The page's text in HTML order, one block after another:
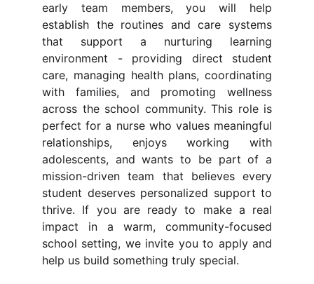
early team members, you will help
establish the routines and care systems
that support a nurturing learning
environment - providing direct student
care, managing health plans, coordinating
with families, and promoting wellness
across the school community. This role is
perfect for a nurse who values meaningful
relationships, enjoys working with
adolescents, and wants to be part of a
mission-driven team that believes every
student deserves personalized support to
thrive. If you are ready to make a real
impact in a warm, community-focused
school setting, we invite you to apply and
help us build something truly special.